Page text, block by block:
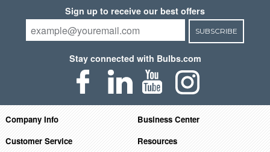
Sign up to receive our best offers
SUBSCRIBE
Stay connected with Bulbs.com
Company Info
Business Center
Customer Service
Resources